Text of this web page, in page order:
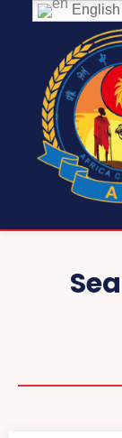
English